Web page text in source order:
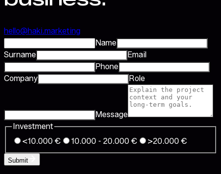
hello@haki.marketing
Name
Surname
Email
Phone
Company
Role
Message
Investment
<10.000 €
10.000 - 20.000 € >20.000 €
Submit